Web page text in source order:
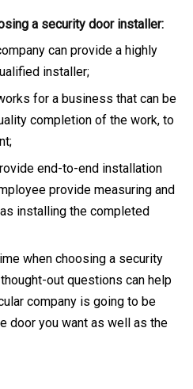
a security door installer:
can provide a highly
installer;
for a business that can be
completion of the work, to
end-to-end installation
provide measuring and
installing the completed
when choosing a security
out questions can help
company is going to be
door you want as well as the